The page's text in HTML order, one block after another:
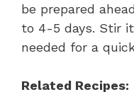
be prepared
to 4-5 days. Stir
needed for a
Related Recipes: